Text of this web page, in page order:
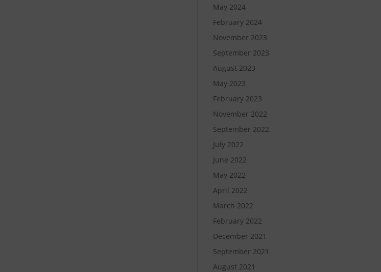
May 2024
February 2024
November 2023
September 2023
August 2023
May 2023
February 2023
November 2022
September 2022
July 2022
June 2022
May 2022
April 2022
March 2022
February 2022
December 2021
September 2021
August 2021